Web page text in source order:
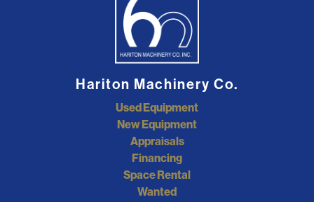
Hariton Machinery Co.
Used Equipment
New Equipment
Appraisals
Financing
Space Rental
Wanted